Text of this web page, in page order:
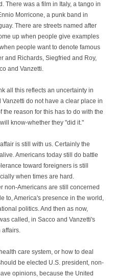
There was a film in Italy, a tango in
Morricone, a punk band in
There are streets named after
up when people give examples
people want to denote famous
and Richards, Siegfried and Roy,
and Vanzetti.
all this reflects an uncertainty in
do not have a clear place in
reason for this has to do with the
know-whether they "did it."
is still with us. Certainly the
Americans today still do battle
toward foreigners is still
when times are hard.
non-Americans are still concerned
to, America's presence in the world,
politics. And then as now,
called, in Sacco and Vanzetti's
affairs.
care system, or how to deal
be elected U.S. president, non-
opinions, because the United